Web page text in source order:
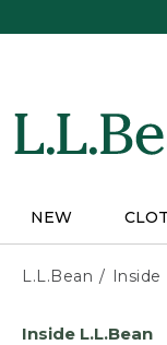
NEW
L.L.Bean Inside
Inside L.L.Bean